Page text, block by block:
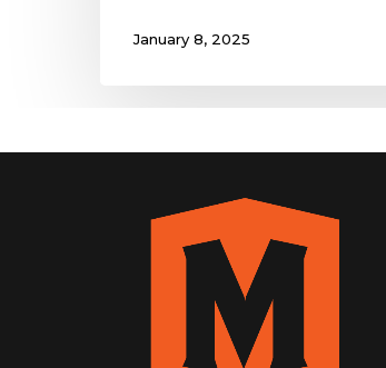
January 8, 2025